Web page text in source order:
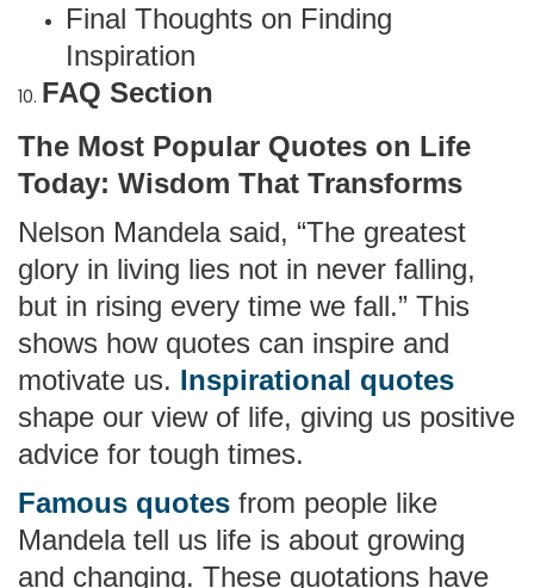
Final Thoughts on Finding
Inspiration
FAQ Section
The Most Popular Quotes on Life
Today: Wisdom That Transforms
Nelson Mandela said, “The greatest
glory in living lies not in never falling,
but in rising every time we fall.” This
shows how quotes can inspire and
motivate us. Inspirational quotes
shape our view of life, giving us positive
advice for tough times.
Famous quotes from people like
Mandela tell us life is about growing
and changing. These quotations have